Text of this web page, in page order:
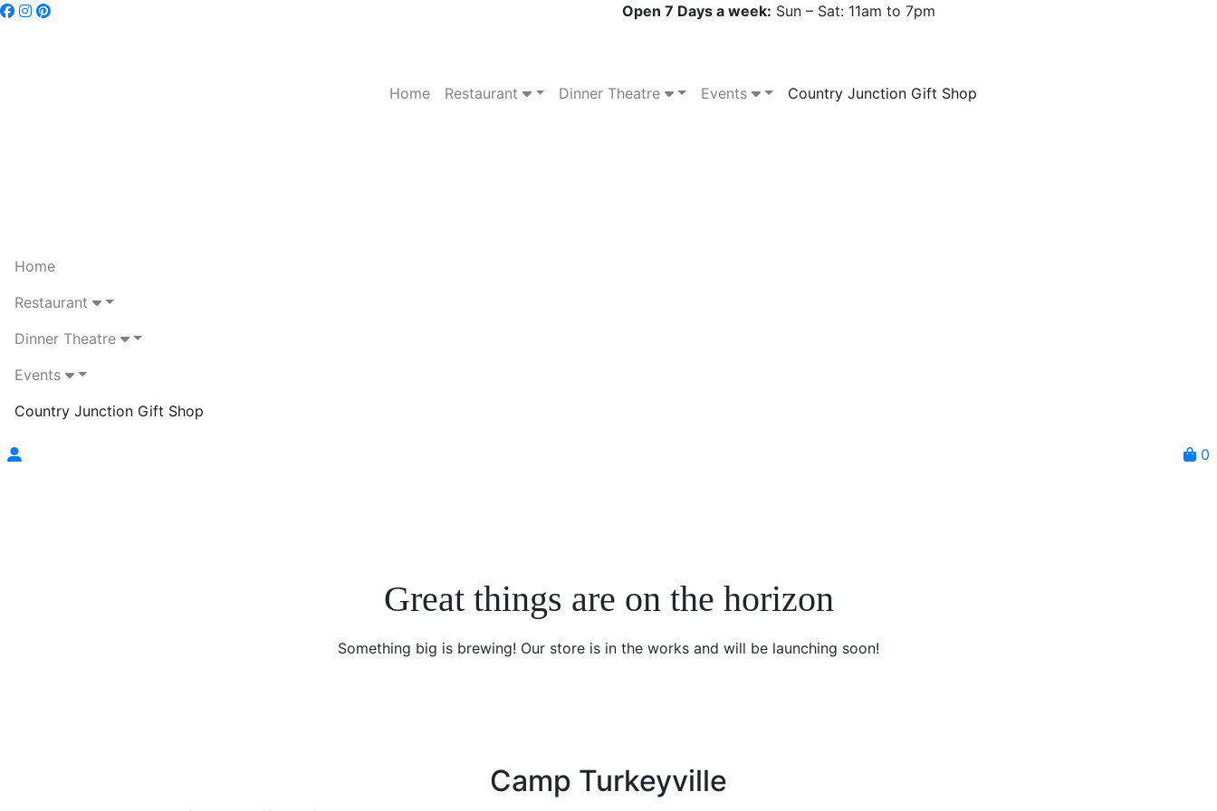
Open 7 Days a week: Sun – Sat: 11am to 7pm
Home Restaurant Dinner Theatre Events Country Junction Gift Shop
Home
Restaurant
Dinner Theatre
Events
Country Junction Gift Shop
0
Great things are on the horizon
Something big is brewing! Our store is in the works and will be launching soon!
Camp Turkeyville